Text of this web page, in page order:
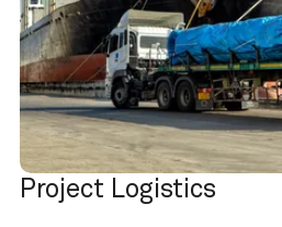
Project Logistics